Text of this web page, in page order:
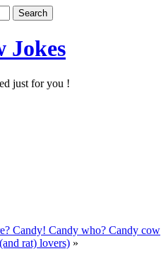
Jokes
just for you !
Candy! Candy who? Candy cow
rat) lovers) »